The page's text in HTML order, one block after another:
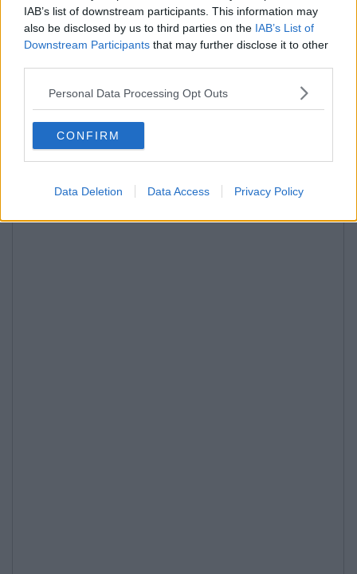
IAB’s list of downstream participants. This information may
also be disclosed by us to third parties on the IAB’s List of
Downstream Participants that may further disclose it to other
Personal Data Processing Opt Outs
CONFIRM
Data Deletion Data Access Privacy Policy